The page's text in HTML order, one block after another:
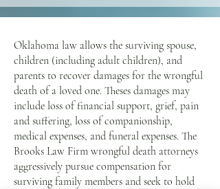
Oklahoma law allows the surviving spouse,
children (including adult children), and
parents to recover damages for the wrongful
death of a loved one. Theses damages may
include loss of financial support, grief, pain
and suffering, loss of companionship,
medical expenses, and funeral expenses. The
Brooks Law Firm wrongful death attorneys
aggressively pursue compensation for
surviving family members and seek to hold